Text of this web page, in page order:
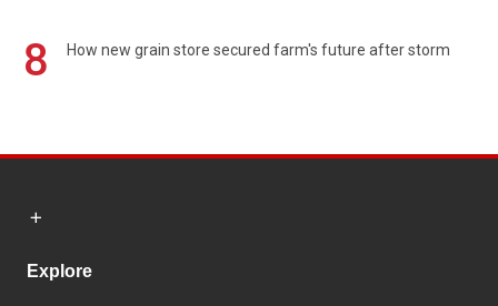
8 How new grain store secured farm's future after storm
Explore